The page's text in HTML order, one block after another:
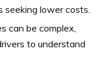
lower costs.
can be complex,
to understand